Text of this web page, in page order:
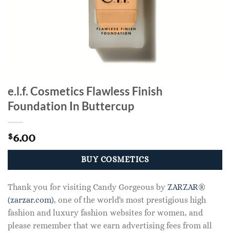
e.l.f. Cosmetics Flawless Finish
Foundation In Buttercup
$6.00
BUY COSMETICS
Thank you for visiting Candy Gorgeous by ZARZAR®
(zarzar.com), one of the world's most prestigious high
fashion and luxury fashion websites for women, and
please remember that we earn advertising fees from all